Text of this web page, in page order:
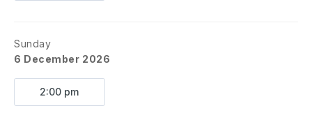
Sunday
6 December 2026
2:00 pm